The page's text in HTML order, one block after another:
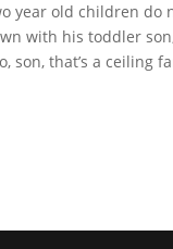
year old children do
with his toddler
son, that’s a ceiling